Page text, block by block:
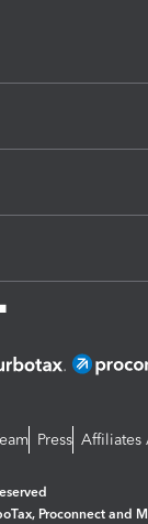
Press Affiliates
Proconnect and